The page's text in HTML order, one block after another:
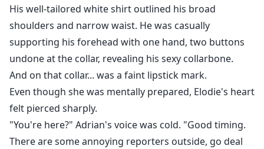
His well-tailored white shirt outlined his broad
shoulders and narrow waist. He was casually
supporting his forehead with one hand, two buttons
undone at the collar, revealing his sexy collarbone.
And on that collar... was a faint lipstick mark.
Even though she was mentally prepared, Elodie's heart
felt pierced sharply.
"You're here?" Adrian's voice was cold. "Good timing.
There are some annoying reporters outside, go deal